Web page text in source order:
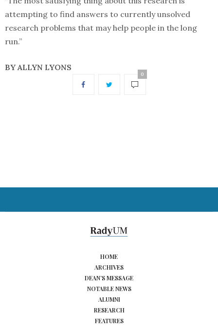
attempting to find answers to currently unsolved
research problems that may help people in the long
run.”
BY ALLYN LYONS
0
HOME
ARCHIVES
DEAN’S MESSAGE
NOTABLE NEWS
ALUMNI
RESEARCH
FEATURES